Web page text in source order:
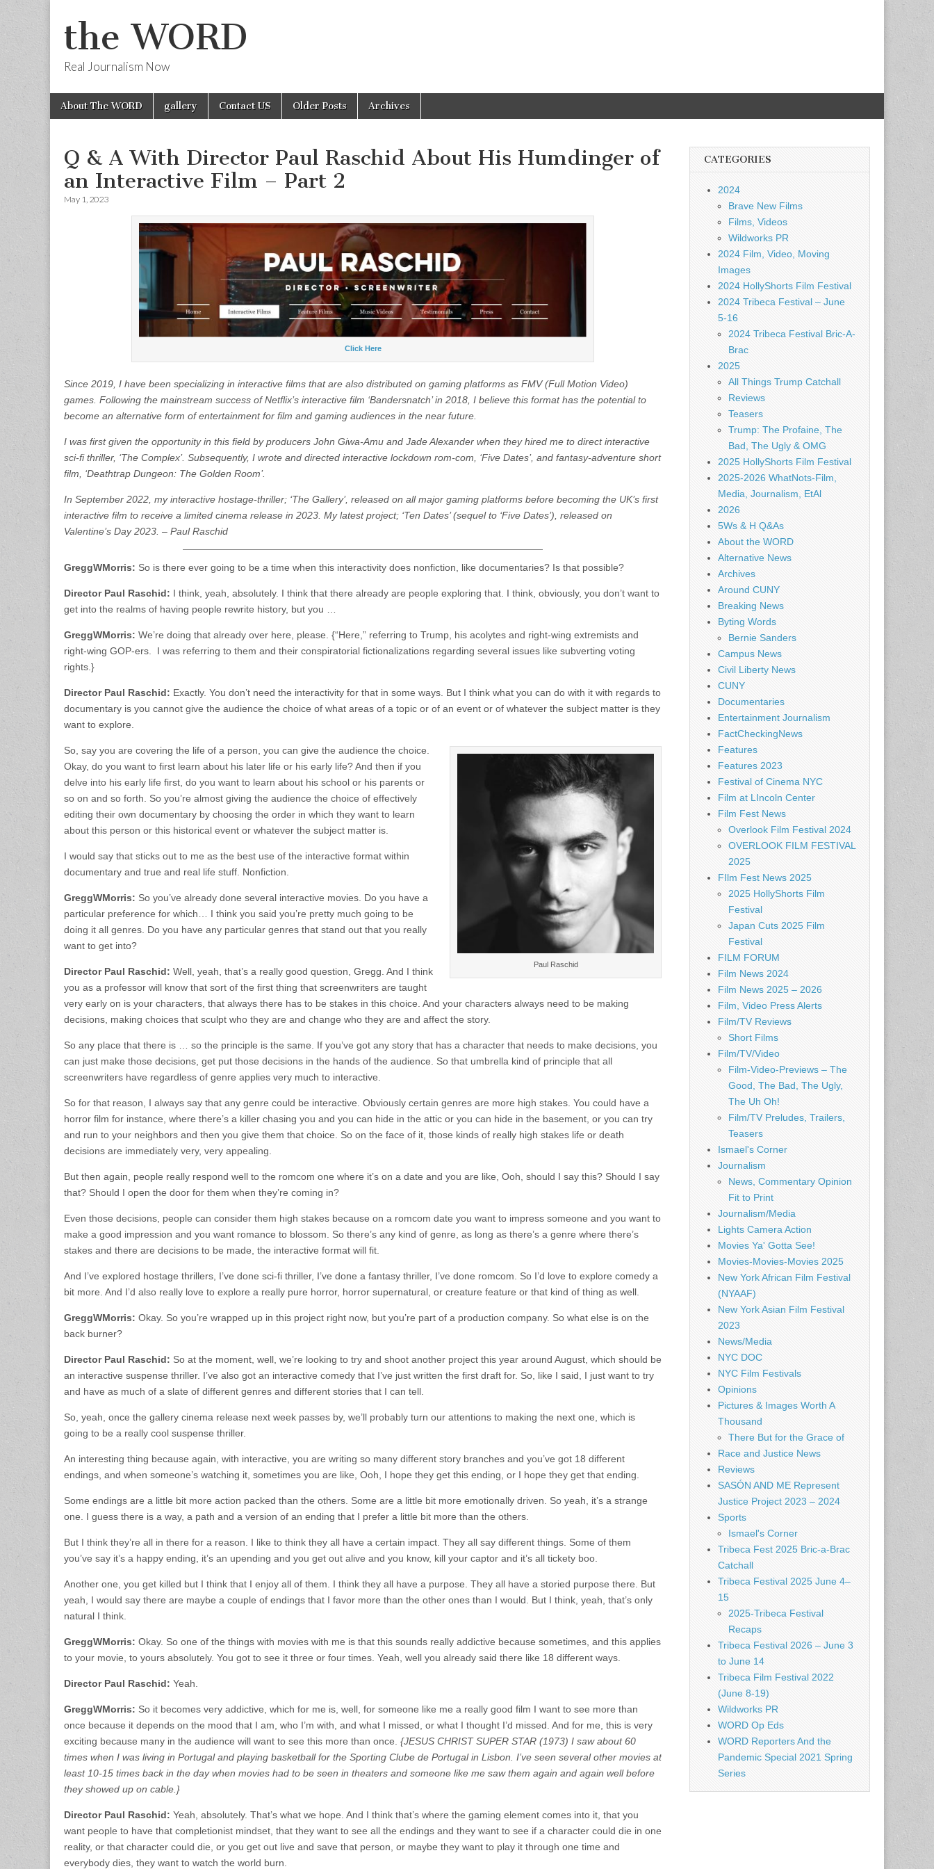
the WORD
Real Journalism Now
Main
menu
Skip
About The WORD gallery Contact US Older Posts Archives
Q & A With Director Paul Raschid About His Humdinger of
an Interactive Film – Part 2
May 1, 2023
Click Here
Since 2019, I have been specializing in interactive films that are also distributed on gaming platforms as FMV (Full Motion Video)
games. Following the mainstream success of Netflix’s interactive film ‘Bandersnatch’ in 2018, I believe this format has the potential to
become an alternative form of entertainment for film and gaming audiences in the near future.
I was first given the opportunity in this field by producers John Giwa-Amu and Jade Alexander when they hired me to direct interactive
sci-fi thriller, ‘The Complex’. Subsequently, I wrote and directed interactive lockdown rom-com, ‘Five Dates’, and fantasy-adventure short
film, ‘Deathtrap Dungeon: The Golden Room’.
In September 2022, my interactive hostage-thriller; ‘The Gallery’, released on all major gaming platforms before becoming the UK’s first
interactive film to receive a limited cinema release in 2023. My latest project; ‘Ten Dates’ (sequel to ‘Five Dates’), released on
Valentine’s Day 2023. – Paul Raschid
GreggWMorris: So is there ever going to be a time when this interactivity does nonfiction, like documentaries? Is that possible?
Director Paul Raschid: I think, yeah, absolutely. I think that there already are people exploring that. I think, obviously, you don’t want to
get into the realms of having people rewrite history, but you …
GreggWMorris: We’re doing that already over here, please. {“Here,” referring to Trump, his acolytes and right-wing extremists and
right-wing GOP-ers. I was referring to them and their conspiratorial fictionalizations regarding several issues like subverting voting
rights.}
Director Paul Raschid: Exactly. You don’t need the interactivity for that in some ways. But I think what you can do with it with regards to
documentary is you cannot give the audience the choice of what areas of a topic or of an event or of whatever the subject matter is they
want to explore.
Paul Raschid
So, say you are covering the life of a person, you can give the audience the choice.
Okay, do you want to first learn about his later life or his early life? And then if you
delve into his early life first, do you want to learn about his school or his parents or
so on and so forth. So you’re almost giving the audience the choice of effectively
editing their own documentary by choosing the order in which they want to learn
about this person or this historical event or whatever the subject matter is.
I would say that sticks out to me as the best use of the interactive format within
documentary and true and real life stuff. Nonfiction.
GreggWMorris: So you’ve already done several interactive movies. Do you have a
particular preference for which… I think you said you’re pretty much going to be
doing it all genres. Do you have any particular genres that stand out that you really
want to get into?
Director Paul Raschid: Well, yeah, that’s a really good question, Gregg. And I think
you as a professor will know that sort of the first thing that screenwriters are taught
very early on is your characters, that always there has to be stakes in this choice. And your characters always need to be making
decisions, making choices that sculpt who they are and change who they are and affect the story.
So any place that there is … so the principle is the same. If you’ve got any story that has a character that needs to make decisions, you
can just make those decisions, get put those decisions in the hands of the audience. So that umbrella kind of principle that all
screenwriters have regardless of genre applies very much to interactive.
So for that reason, I always say that any genre could be interactive. Obviously certain genres are more high stakes. You could have a
horror film for instance, where there’s a killer chasing you and you can hide in the attic or you can hide in the basement, or you can try
and run to your neighbors and then you give them that choice. So on the face of it, those kinds of really high stakes life or death
decisions are immediately very, very appealing.
But then again, people really respond well to the romcom one where it’s on a date and you are like, Ooh, should I say this? Should I say
that? Should I open the door for them when they’re coming in?
Even those decisions, people can consider them high stakes because on a romcom date you want to impress someone and you want to
make a good impression and you want romance to blossom. So there’s any kind of genre, as long as there’s a genre where there’s
stakes and there are decisions to be made, the interactive format will fit.
And I’ve explored hostage thrillers, I’ve done sci-fi thriller, I’ve done a fantasy thriller, I’ve done romcom. So I’d love to explore comedy a
bit more. And I’d also really love to explore a really pure horror, horror supernatural, or creature feature or that kind of thing as well.
GreggWMorris: Okay. So you’re wrapped up in this project right now, but you’re part of a production company. So what else is on the
back burner?
Director Paul Raschid: So at the moment, well, we’re looking to try and shoot another project this year around August, which should be
an interactive suspense thriller. I’ve also got an interactive comedy that I’ve just written the first draft for. So, like I said, I just want to try
and have as much of a slate of different genres and different stories that I can tell.
So, yeah, once the gallery cinema release next week passes by, we’ll probably turn our attentions to making the next one, which is
going to be a really cool suspense thriller.
An interesting thing because again, with interactive, you are writing so many different story branches and you’ve got 18 different
endings, and when someone’s watching it, sometimes you are like, Ooh, I hope they get this ending, or I hope they get that ending.
Some endings are a little bit more action packed than the others. Some are a little bit more emotionally driven. So yeah, it’s a strange
one. I guess there is a way, a path and a version of an ending that I prefer a little bit more than the others.
But I think they’re all in there for a reason. I like to think they all have a certain impact. They all say different things. Some of them
you’ve say it’s a happy ending, it’s an upending and you get out alive and you know, kill your captor and it’s all tickety boo.
Another one, you get killed but I think that I enjoy all of them. I think they all have a purpose. They all have a storied purpose there. But
yeah, I would say there are maybe a couple of endings that I favor more than the other ones than I would. But I think, yeah, that’s only
natural I think.
GreggWMorris: Okay. So one of the things with movies with me is that this sounds really addictive because sometimes, and this applies
to your movie, to yours absolutely. You got to see it three or four times. Yeah, well you already said there like 18 different ways.
Director Paul Raschid: Yeah.
GreggWMorris: So it becomes very addictive, which for me is, well, for someone like me a really good film I want to see more than
once because it depends on the mood that I am, who I’m with, and what I missed, or what I thought I’d missed. And for me, this is very
exciting because many in the audience will want to see this more than once. {JESUS CHRIST SUPER STAR (1973) I saw about 60
times when I was living in Portugal and playing basketball for the Sporting Clube de Portugal in Lisbon. I’ve seen several other movies at
least 10-15 times back in the day when movies had to be seen in theaters and someone like me saw them again and again well before
they showed up on cable.}
Director Paul Raschid: Yeah, absolutely. That’s what we hope. And I think that’s where the gaming element comes into it, that you
want people to have that completionist mindset, that they want to see all the endings and they want to see if a character could die in one
reality, or that character could die, or you get out live and save that person, or maybe they want to play it through one time and
everybody dies, they want to watch the world burn.
CATEGORIES
2024
Brave New Films
Films, Videos
Wildworks PR
2024 Film, Video, Moving
Images
2024 HollyShorts Film Festival
2024 Tribeca Festival – June
5-16
2024 Tribeca Festival Bric-A-
Brac
2025
All Things Trump Catchall
Reviews
Teasers
Trump: The Profaine, The
Bad, The Ugly & OMG
2025 HollyShorts Film Festival
2025-2026 WhatNots-Film,
Media, Journalism, EtAl
2026
5Ws & H Q&As
About the WORD
Alternative News
Archives
Around CUNY
Breaking News
Byting Words
Bernie Sanders
Campus News
Civil Liberty News
CUNY
Documentaries
Entertainment Journalism
FactCheckingNews
Features
Features 2023
Festival of Cinema NYC
Film at LIncoln Center
Film Fest News
Overlook Film Festival 2024
OVERLOOK FILM FESTIVAL
2025
FIlm Fest News 2025
2025 HollyShorts Film
Festival
Japan Cuts 2025 Film
Festival
FILM FORUM
Film News 2024
Film News 2025 – 2026
Film, Video Press Alerts
Film/TV Reviews
Short Films
Film/TV/Video
Film-Video-Previews – The
Good, The Bad, The Ugly,
The Uh Oh!
Film/TV Preludes, Trailers,
Teasers
Ismael's Corner
Journalism
News, Commentary Opinion
Fit to Print
Journalism/Media
Lights Camera Action
Movies Ya' Gotta See!
Movies-Movies-Movies 2025
New York African Film Festival
(NYAAF)
New York Asian Film Festival
2023
News/Media
NYC DOC
NYC Film Festivals
Opinions
Pictures & Images Worth A
Thousand
There But for the Grace of
Race and Justice News
Reviews
SASÓN AND ME Represent
Justice Project 2023 – 2024
Sports
Ismael's Corner
Tribeca Fest 2025 Bric-a-Brac
Catchall
Tribeca Festival 2025 June 4–
15
2025-Tribeca Festival
Recaps
Tribeca Festival 2026 – June 3
to June 14
Tribeca Film Festival 2022
(June 8-19)
Wildworks PR
WORD Op Eds
WORD Reporters And the
Pandemic Special 2021 Spring
Series